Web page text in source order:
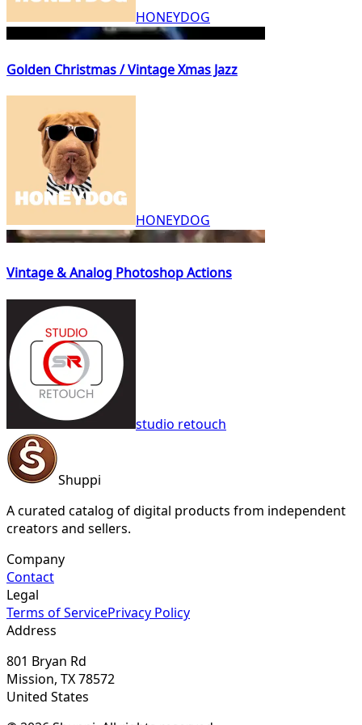
HONEYDOG
Golden Christmas / Vintage Xmas Jazz
HONEYDOG
Vintage & Analog Photoshop Actions
studio retouch
Shuppi
A curated catalog of digital products from independent
creators and sellers.
Company
Contact
Legal
Terms of ServicePrivacy Policy
Address
801 Bryan Rd
Mission, TX 78572
United States